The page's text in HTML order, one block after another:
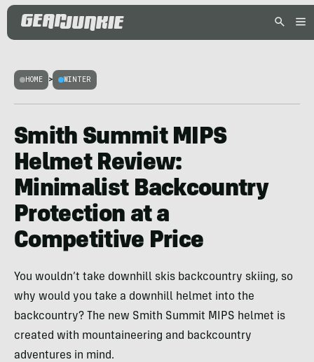
HOME > WINTER
Smith Summit MIPS
Helmet Review:
Minimalist Backcountry
Protection at a
Competitive Price
You wouldn’t take downhill skis backcountry skiing, so
why would you take a downhill helmet into the
backcountry? The new Smith Summit MIPS helmet is
created with mountaineering and backcountry
adventures in mind.